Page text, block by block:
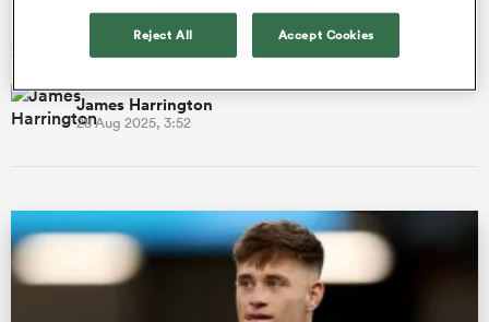
Women
2025/26 campaign under new management.
James Harrington
28 Aug 2025, 3:52
Reject All Accept Cookies